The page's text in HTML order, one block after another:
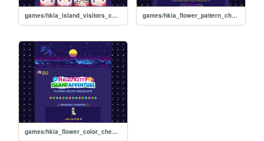
games/hkia_island_visitors_checklist games/hkia_flower_pattern_checklists_effects
games/hkia_flower_color_checklists